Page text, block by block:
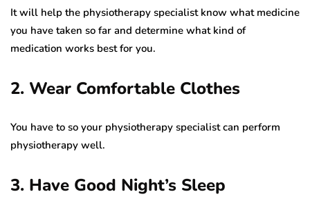
It will help the physiotherapy specialist know what medicine
you have taken so far and determine what kind of
medication works best for you.
2. Wear Comfortable Clothes
You have to so your physiotherapy specialist can perform
physiotherapy well.
3. Have Good Night’s Sleep